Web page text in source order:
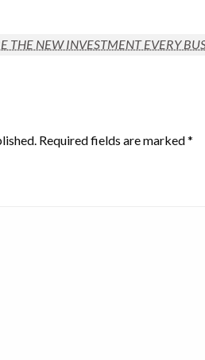
THE NEW INVESTMENT EVERY
Required fields are marked*